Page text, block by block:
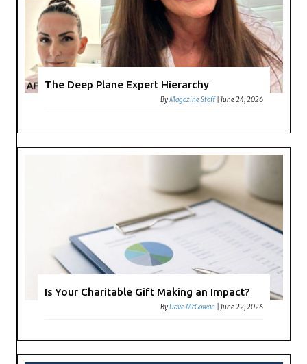
The Deep Plane Expert Hierarchy
ByMagazine Staff |June 24, 2026
Is Your Charitable Gift Making an Impact?
ByDave McGowan |June 22, 2026